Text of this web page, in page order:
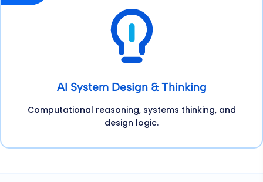
AI System Design & Thinking
Computational reasoning, systems thinking, and
design logic.